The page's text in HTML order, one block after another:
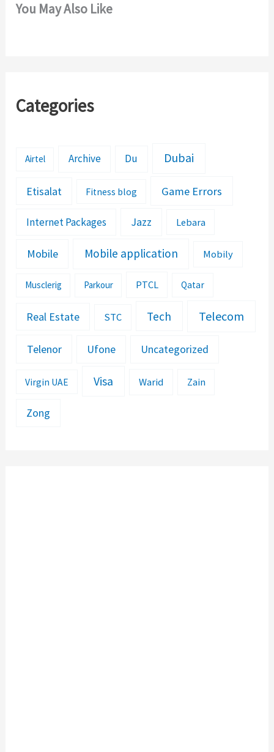
You May Also Like
Categories
Airtel Archive Du Dubai
Etisalat Fitness blog Game Errors
Internet Packages Jazz Lebara
Mobile Mobile application Mobily
Musclerig Parkour PTCL Qatar
Real Estate STC Tech Telecom
Telenor Ufone Uncategorized
Virgin UAE Visa Warid Zain
Zong